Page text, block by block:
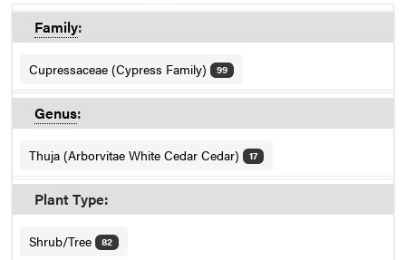
Family:
Cupressaceae (Cypress Family) 99
Genus:
Thuja (Arborvitae White Cedar Cedar) 17
Plant Type:
Shrub/Tree 82